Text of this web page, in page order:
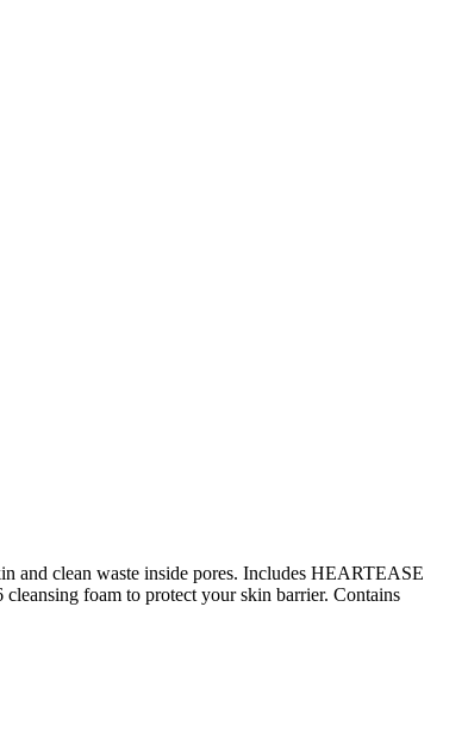
and clean waste inside pores. Includes HEARTEASE
foam to protect your skin barrier. Contains